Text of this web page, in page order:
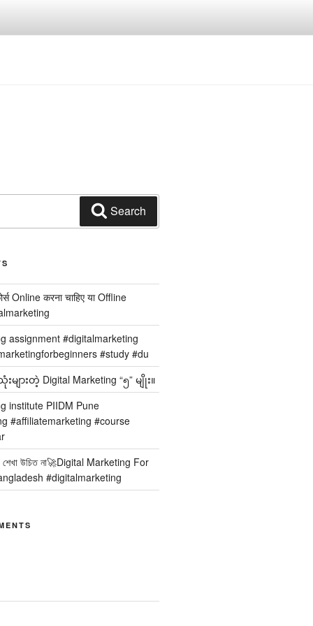
Search
Online करना चाहिए या Offline
assignment #digitalmarketing
#study #du
များတဲ့ Digital Marketing “၅” မျိုး။
institute PIIDM Pune
#affiliatemarketing #course
শেখা উচিত না🚀Digital Marketing For
#digitalmarketing